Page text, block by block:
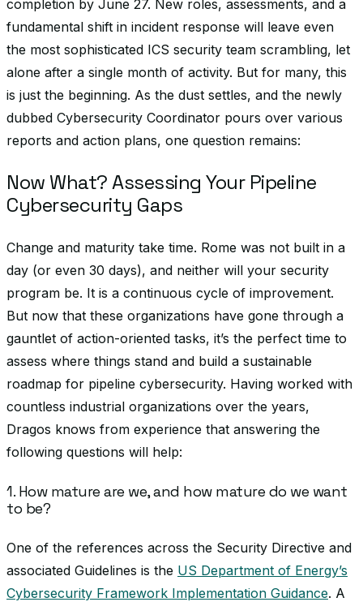
completion by June 27. New roles, assessments, and a
fundamental shift in incident response will leave even
the most sophisticated ICS security team scrambling, let
alone after a single month of activity. But for many, this
is just the beginning. As the dust settles, and the newly
dubbed Cybersecurity Coordinator pours over various
reports and action plans, one question remains:
Now What? Assessing Your Pipeline
Cybersecurity Gaps
Change and maturity take time. Rome was not built in a
day (or even 30 days), and neither will your security
program be. It is a continuous cycle of improvement.
But now that these organizations have gone through a
gauntlet of action-oriented tasks, it’s the perfect time to
assess where things stand and build a sustainable
roadmap for pipeline cybersecurity. Having worked with
countless industrial organizations over the years,
Dragos knows from experience that answering the
following questions will help:
1. How mature are we, and how mature do we want
to be?
One of the references across the Security Directive and
associated Guidelines is the US Department of Energy’s
Cybersecurity Framework Implementation Guidance. A